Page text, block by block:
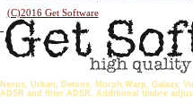
(C)2016 Get Software
Nexus, Urban, Detune, Morph,Warp, Galaxy,
ADSR and filter ADSR. Additional timbre